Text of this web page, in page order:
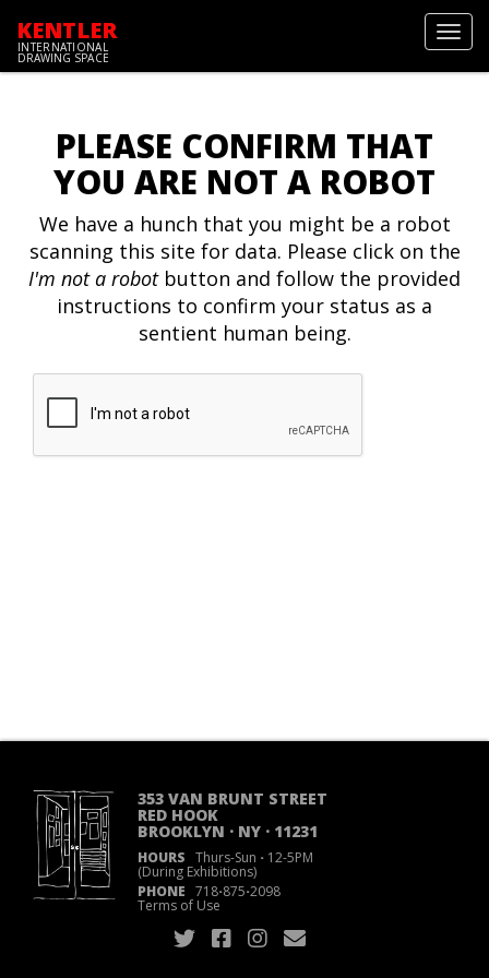
KENTLER
INTERNATIONAL
DRAWING SPACE
PLEASE CONFIRM THAT
YOU ARE NOT A ROBOT
We have a hunch that you might be a robot
scanning this site for data. Please click on the
I'm not a robotbutton and follow the provided
instructions to confirm your status as a
sentient human being.
353 VAN BRUNT STREET
RED HOOK
BROOKLYN · NY · 11231
HOURS Thurs-Sun ·12-5PM
(During Exhibitions)
PHONE 718·875·2098
Terms of Use